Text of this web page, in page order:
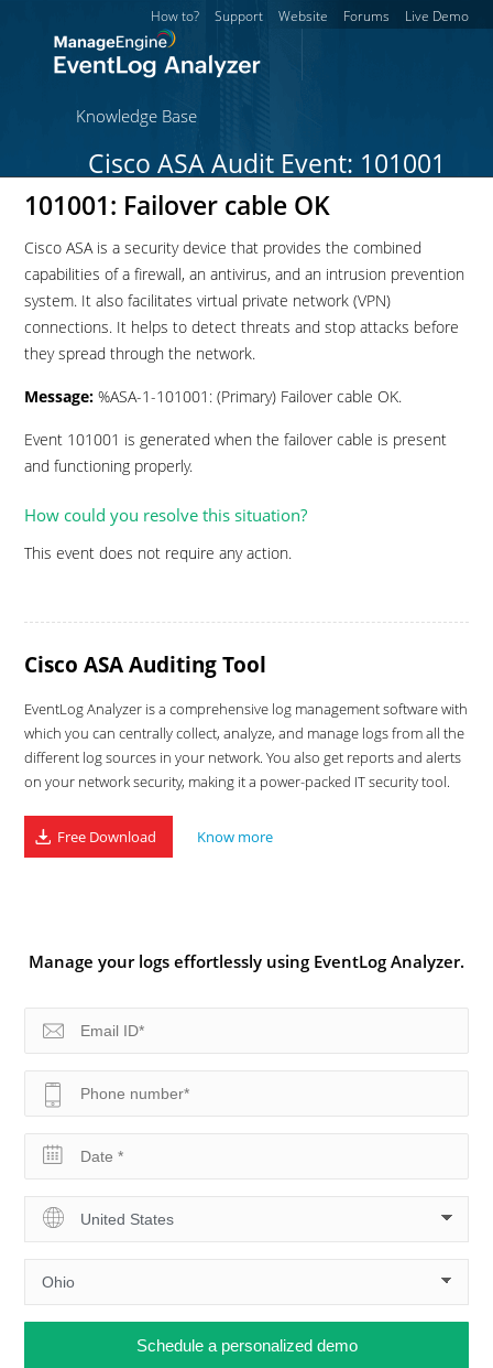
How to? Support Website Forums Live Demo
Knowledge Base
Cisco ASA Audit Event: 101001
101001: Failover cable OK
Cisco ASA is a security device that provides the combined
capabilities of a firewall, an antivirus, and an intrusion prevention
system. It also facilitates virtual private network (VPN)
connections. It helps to detect threats and stop attacks before
they spread through the network.
Message: %ASA-1-101001: (Primary) Failover cable OK.
Event 101001 is generated when the failover cable is present
and functioning properly.
How could you resolve this situation?
This event does not require any action.
Cisco ASA Auditing Tool
EventLog Analyzer is a comprehensive log management software with
which you can centrally collect, analyze, and manage logs from all the
different log sources in your network. You also get reports and alerts
on your network security, making it a power-packed IT security tool.
Free Download Know more
Manage your logs effortlessly using EventLog Analyzer.